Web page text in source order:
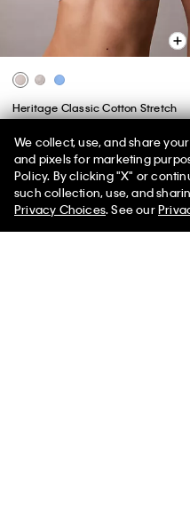
Heritage Classic Cotton Stretch
$44.00 $17.6060% off
(3)
New to Sale
50% off
Limited
We collect, use, and share
and pixels for marketing
Policy. By clicking "X" or
such collection, use, and
Privacy Choices. See our